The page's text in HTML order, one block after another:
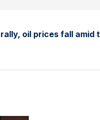
oil prices fall amid